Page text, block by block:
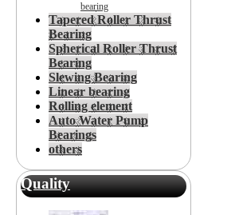
bearing
Tapered Roller Thrust
Bearing
Spherical Roller Thrust
Bearing
Slewing Bearing
Linear bearing
Rolling element
Auto Water Pump
Bearings
others
Quality